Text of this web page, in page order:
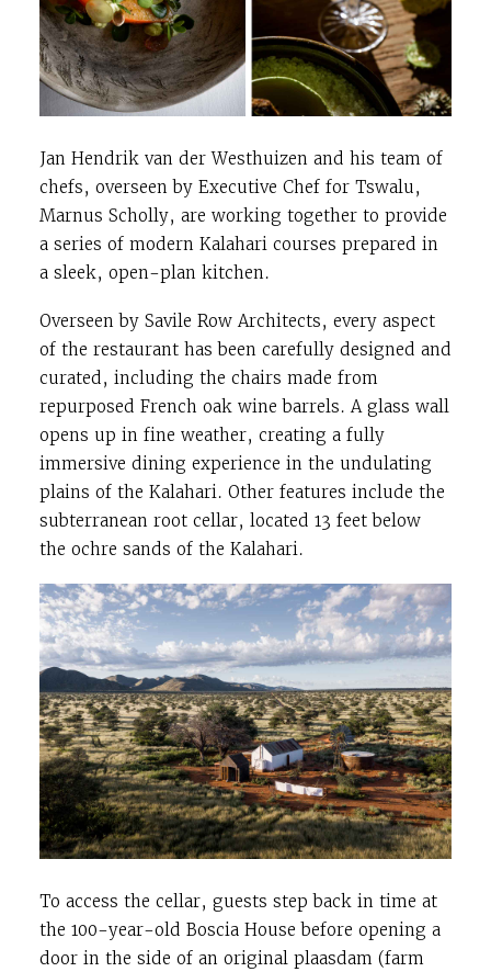
Jan Hendrik van der Westhuizen and his team of
chefs, overseen by Executive Chef for Tswalu,
Marnus Scholly, are working together to provide
a series of modern Kalahari courses prepared in
a sleek, open-plan kitchen.
Overseen by Savile Row Architects, every aspect
of the restaurant has been carefully designed and
curated, including the chairs made from
repurposed French oak wine barrels. A glass wall
opens up in fine weather, creating a fully
immersive dining experience in the undulating
plains of the Kalahari. Other features include the
subterranean root cellar, located 13 feet below
the ochre sands of the Kalahari.
To access the cellar, guests step back in time at
the 100-year-old Boscia House before opening a
door in the side of an original plaasdam (farm